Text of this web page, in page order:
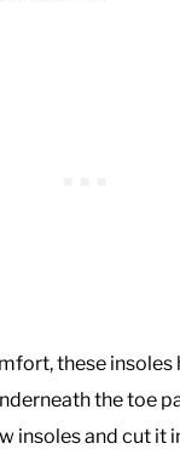
these insoles
the toe
insoles and cut it